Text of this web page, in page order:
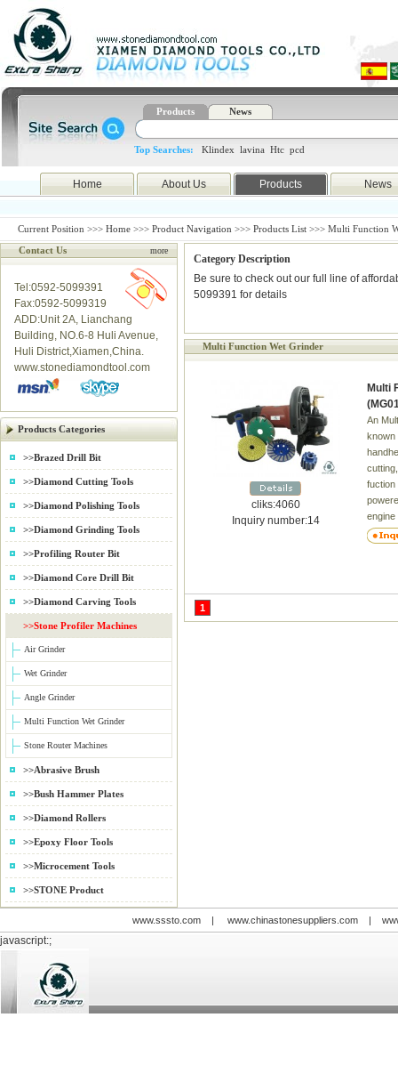
Products News
Top Searches: Klindex lavina Htc pcd
Home About Us Products News
Current Position >>> Home >>> Product Navigation >>> Products List >>> Multi Function
Contact Us
more
Tel:0592-5099391
Fax:0592-5099319
ADD:Unit 2A, Lianchang
Building, NO.6-8 Huli Avenue,
Huli District,Xiamen,China.
www.stonediamondtool.com
Products Categories
>>Brazed Drill Bit
>>Diamond Cutting Tools
>>Diamond Polishing Tools
>>Diamond Grinding Tools
>>Profiling Router Bit
>>Diamond Core Drill Bit
>>Diamond Carving Tools
>>Stone Profiler Machines
Air Grinder
Wet Grinder
Angle Grinder
Multi Function Wet Grinder
Stone Router Machines
>>Abrasive Brush
>>Bush Hammer Plates
>>Diamond Rollers
>>Epoxy Floor Tools
>>Microcement Tools
>>STONE Product
Category Description
Be sure to check out our full line of
5099391 for details
Multi Function Wet Grinder
cliks:4060
Inquiry number:14
Multi
An
known
fuction
engine
motor
1
www.sssto.com| www.chinastonesuppliers.com|
javascript:;
Support:www.zawl.cn